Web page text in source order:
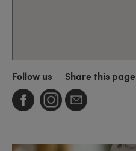
Follow us Share this page